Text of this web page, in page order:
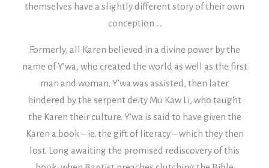
themselves have a slightly different story of their own
conception …
Formerly, all Karen believed in a divine power by the
name of Y’wa, who created the world as well as the first
man and woman. Y’wa was assisted, then later
hindered by the serpent deity Mü Kaw Li, who taught
the Karen their culture. Y’wa is said to have given the
Karen a book – ie. the gift of literacy – which they then
lost. Long awaiting the promised rediscovery of this